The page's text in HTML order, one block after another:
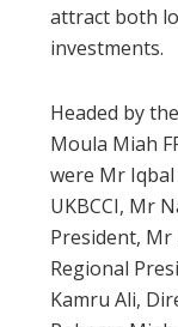
attract both
investments.
Headed by
Moula Miah
were Mr Iqbal
UKBCCI, Mr
President, Mr
Regional
Kamru Ali,